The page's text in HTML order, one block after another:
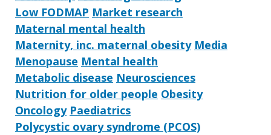
Low FODMAP Market research
Maternal mental health
Maternity, inc. maternal obesity Media
Menopause Mental health
Metabolic disease Neurosciences
Nutrition for older people Obesity
Oncology Paediatrics
Polycystic ovary syndrome (PCOS)